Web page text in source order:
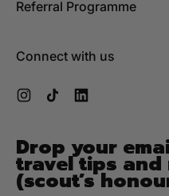
Referral Programme
Connect with us
Instagram
TikTok
Drop your
travel tips and
(scout’s